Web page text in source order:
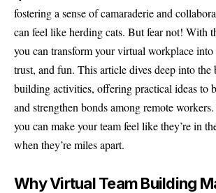
fostering a sense of camaraderie and
can feel like herding cats. But fear not! With
you can transform your virtual workplace
trust, and fun. This article dives deep into the
building activities, offering practical ideas to
and strengthen bonds among remote
you can make your team feel like they’re in
when they’re miles apart.
Why Virtual Team Building